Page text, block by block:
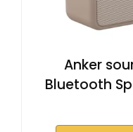
Anker
Bluetooth